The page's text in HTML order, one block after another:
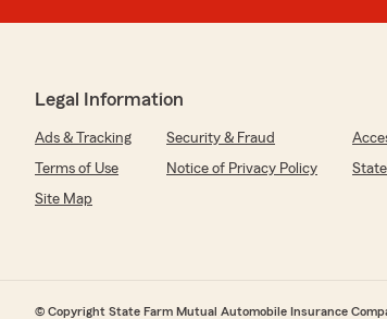
Legal Information
Ads & Tracking Security & Fraud
Terms of Use
Notice of Privacy Policy
Site Map
© Copyright State Farm Mutual Automobile Insurance